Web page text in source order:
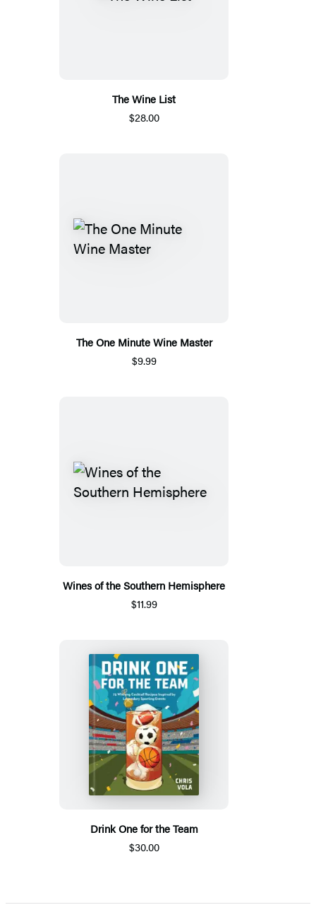
The Wine List
$28.00
The One Minute Wine Master
$9.99
Wines of the Southern Hemisphere
$11.99
Drink One for the Team
$30.00